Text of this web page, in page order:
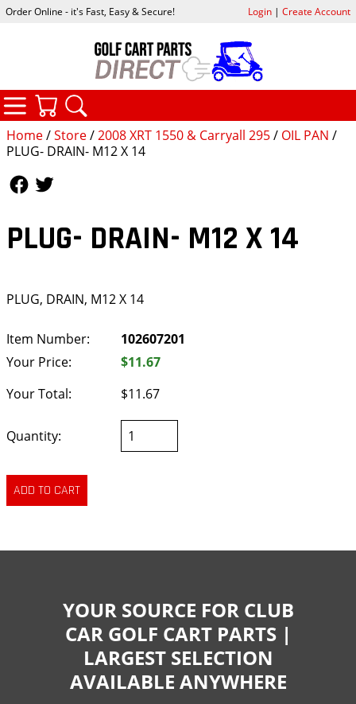
Home/Store/2008 XRT 1550 & Carryall 295/ OIL PAN /
PLUG- DRAIN- M12 X 14
PLUG- DRAIN- M12 X 14
PLUG, DRAIN, M12 X 14
Item Number:
102607201
Your Price:
$11.67
Your Total:
$11.67
Quantity:
Order Online - it's Fast, Easy & Secure! Login| Create Account
CATEGORIES
YOUR SOURCE FOR CLUB
CAR GOLF CART PARTS |
LARGEST SELECTION
AVAILABLE ANYWHERE